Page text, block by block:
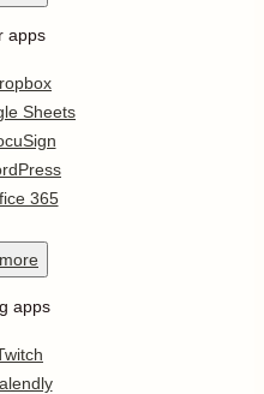
apps
Sheets
365
more
apps